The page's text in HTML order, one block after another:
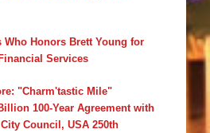
Who Honors Brett Young for
Services
"Charm'tastic Mile"
100-Year Agreement with
Council, USA 250th